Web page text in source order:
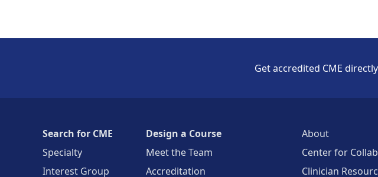
Get accredited CME
Search for CME
Specialty
Interest Group
Design a Course
Meet the Team
Accreditation
About
Center for
Clinician